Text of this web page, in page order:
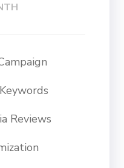
Keywords
Reviews